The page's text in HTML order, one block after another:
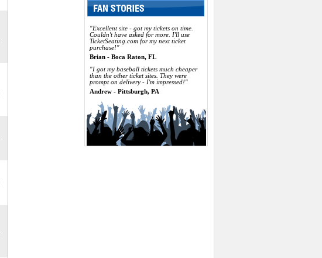
"Excellent site - got my tickets on time.
Couldn't have asked for more. I'll use
TicketSeating.com for my next ticket
purchase!"
Brian - Boca Raton, FL
"I got my baseball tickets much cheaper
than the other ticket sites. They were
prompt on delivery - I'm impressed!"
Andrew - Pittsburgh, PA